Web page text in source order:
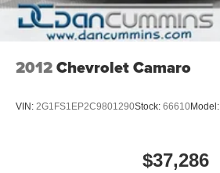
2012Chevrolet Camaro
VIN: 2G1FS1EP2C9801290Stock: 66610Model:
$37,286